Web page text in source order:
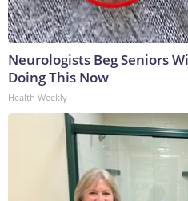
Neurologists Beg Seniors
Doing This Now
Health Weekly